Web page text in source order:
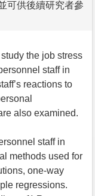
可供後續研究者參
the job stress
staff in
reactions to
also examined.
staff in
methods used for
one-way
regressions.